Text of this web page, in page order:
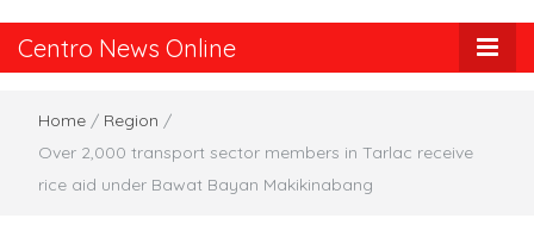
Online
Centro News Online
Home / Region /
Over 2,000 transport sector members in Tarlac receive
rice aid under Bawat Bayan Makikinabang